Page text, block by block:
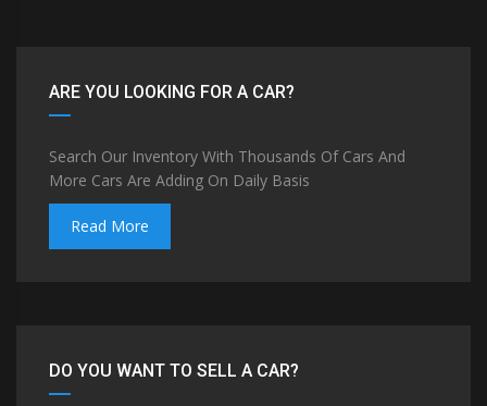
ARE YOU LOOKING FOR A CAR?
Search Our Inventory With Thousands Of Cars And
More Cars Are Adding On Daily Basis
Read More
DO YOU WANT TO SELL A CAR?